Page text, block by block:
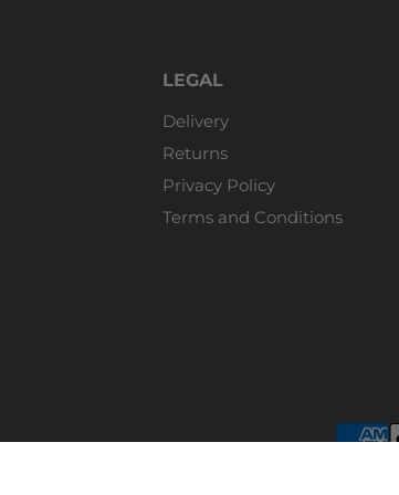
LEGAL
Delivery
Returns
Privacy Policy
Terms and Conditions